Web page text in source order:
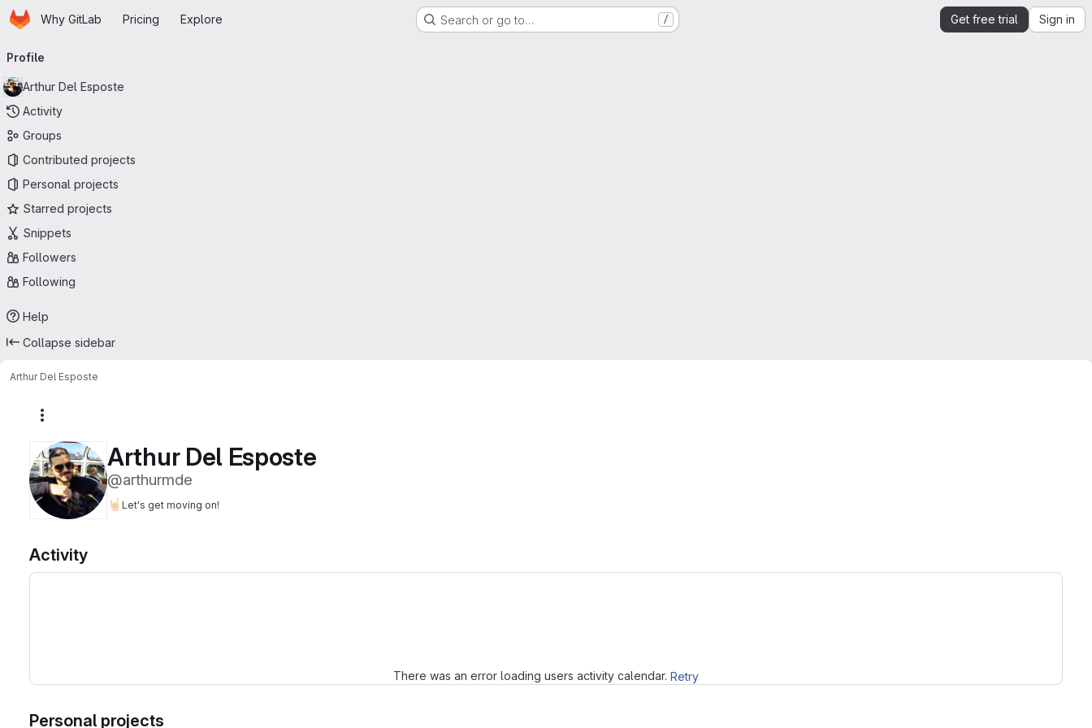
Skip to main content
HomepageWhy GitLab Pricing Explore Search or go to… / Get free trial Sign in
navigation
Profile
Arthur Del Esposte
Activity
Groups
Contributed projects
Personal projects
Starred projects
Snippets
Followers
Following
Help
Collapse sidebar
Arthur Del Esposte
Arthur Del Esposte
@arthurmde
🤘🏻 Let's get moving on!
Activity
There was an error loading users activity calendar. Retry
Personal projects